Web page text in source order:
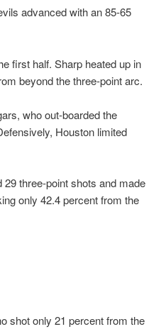
advanced with an 85-65
first half. Sharp heated up in
beyond the three-point arc.
who out-boarded the
Houston limited
three-point shots and made
only 42.4 percent from the
shot only 21 percent from the